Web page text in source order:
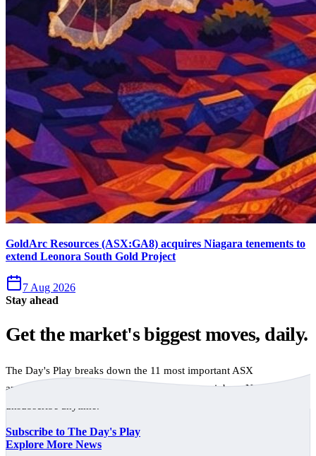
GoldArc Resources (ASX:GA8) acquires Niagara tenements to
extend Leonora South Gold Project
7 Aug 2026
Stay ahead
Get the market's biggest moves, daily.
The Day's Play breaks down the 11 most important ASX
announcements every trading day, free to your inbox. No spam,
Subscribe to The Day's Play
Explore More News